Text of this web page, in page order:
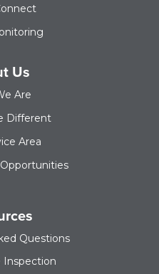
Us
Are
Different
Area
Questions